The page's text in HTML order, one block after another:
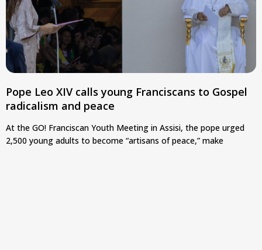
Pope Leo XIV calls young Franciscans to Gospel
radicalism and peace
At the GO! Franciscan Youth Meeting in Assisi, the pope urged
2,500 young adults to become “artisans of peace,” make